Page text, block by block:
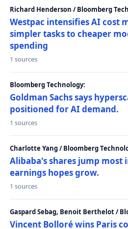
Richard Henderson / Bloomberg
Westpac intensifies AI cost
simpler tasks to cheaper
spending
1 sources
Bloomberg Technology:
Goldman Sachs says
positioned for AI demand.
1 sources
Charlotte Yang / Bloomberg
Alibaba's shares jump most
earnings hopes grow.
1 sources
Gaspard Sebag, Benoit Berthelot /
Vincent Bolloré wins Paris